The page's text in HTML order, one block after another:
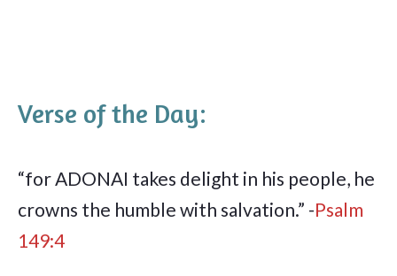
Verse of the Day:
“for ADONAI takes delight in his people, he
crowns the humble with salvation.” -Psalm
149:4